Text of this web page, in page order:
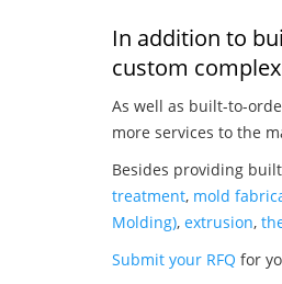
In addition to
custom
As well as built-to-
more services to the
Besides providing
treatment, mold
Molding), extrusion,
Submit your RFQ for